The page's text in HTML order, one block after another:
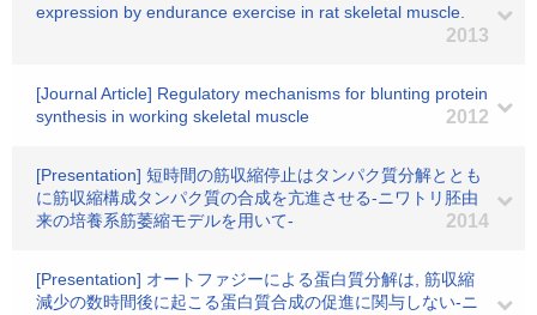
expression by endurance exercise in rat skeletal muscle.
2013
[Journal Article] Regulatory mechanisms for blunting protein
synthesis in working skeletal muscle
2012
[Presentation] 短時間の筋収縮停止はタンパク質分解ととも
に筋収縮構成タンパク質の合成を亢進させる-ニワトリ胚由
来の培養系筋萎縮モデルを用いて-
2014
[Presentation] オートファジーによる蛋白質分解は, 筋収縮
減少の数時間後に起こる蛋白質合成の促進に関与しない-ニ